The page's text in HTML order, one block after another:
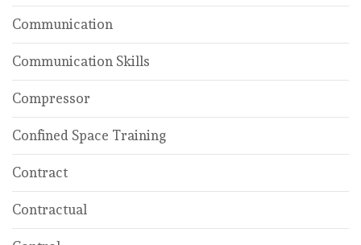
Communication
Communication Skills
Compressor
Confined Space Training
Contract
Contractual